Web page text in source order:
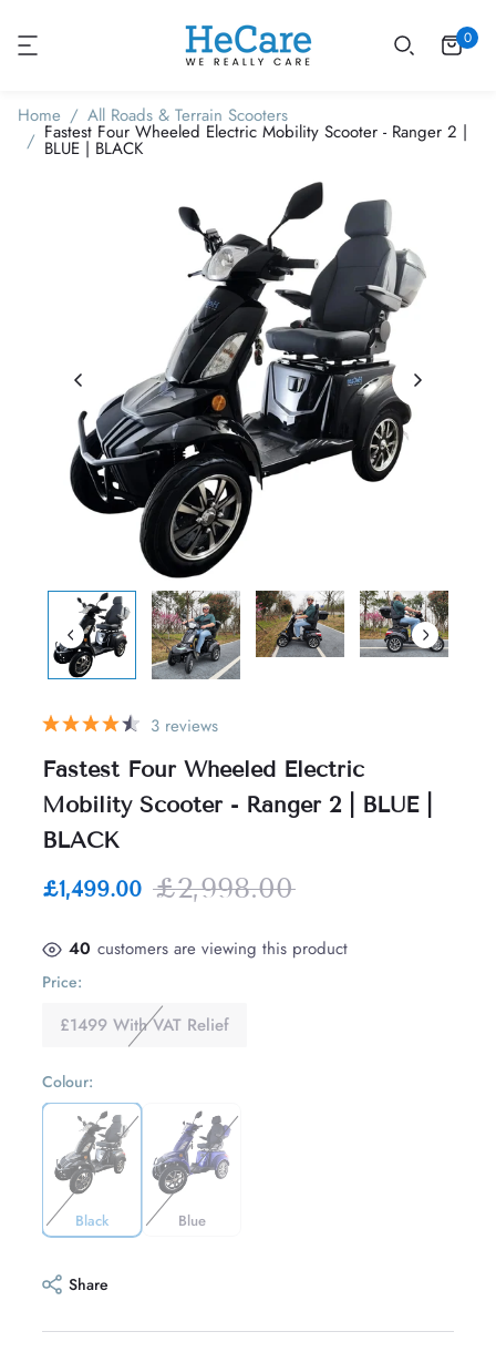
0
Home All Roads & Terrain Scooters
Fastest Four Wheeled Electric Mobility Scooter - Ranger 2 |
BLUE | BLACK
3 reviews
Fastest Four Wheeled Electric
Mobility Scooter - Ranger 2 | BLUE |
BLACK
£1,499.00 £2,998.00
40 customers are viewing this product
Price:
£1499 With VAT Relief
Colour:
Black Blue
Share